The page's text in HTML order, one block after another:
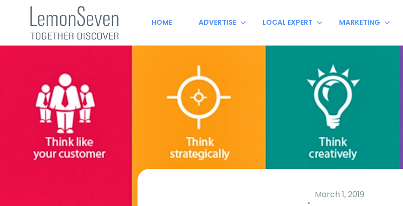
HOME ADVERTISE LOCAL EXPERT MARKETING
March 1, 2019